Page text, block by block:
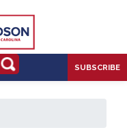
SUBSCRIBE